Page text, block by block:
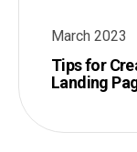
March 2023
Tips for
Landing